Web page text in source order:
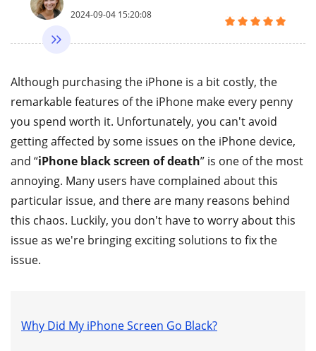
2024-09-04 15:20:08
Although purchasing the iPhone is a bit costly, the
remarkable features of the iPhone make every penny
you spend worth it. Unfortunately, you can't avoid
getting affected by some issues on the iPhone device,
and “iPhone black screen of death” is one of the most
annoying. Many users have complained about this
particular issue, and there are many reasons behind
this chaos. Luckily, you don't have to worry about this
issue as we're bringing exciting solutions to fix the
issue.
Why Did My iPhone Screen Go Black?